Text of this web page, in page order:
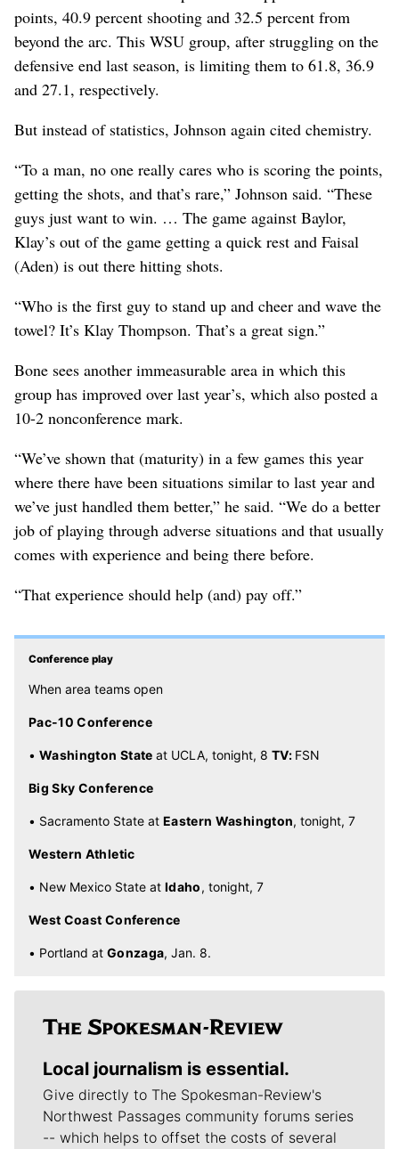
points, 40.9 percent shooting and 32.5 percent from
beyond the arc. This WSU group, after struggling on the
defensive end last season, is limiting them to 61.8, 36.9
and 27.1, respectively.
But instead of statistics, Johnson again cited chemistry.
“To a man, no one really cares who is scoring the points,
getting the shots, and that’s rare,” Johnson said. “These
guys just want to win. … The game against Baylor,
Klay’s out of the game getting a quick rest and Faisal
(Aden) is out there hitting shots.
“Who is the first guy to stand up and cheer and wave the
towel? It’s Klay Thompson. That’s a great sign.”
Bone sees another immeasurable area in which this
group has improved over last year’s, which also posted a
10-2 nonconference mark.
“We’ve shown that (maturity) in a few games this year
where there have been situations similar to last year and
we’ve just handled them better,” he said. “We do a better
job of playing through adverse situations and that usually
comes with experience and being there before.
“That experience should help (and) pay off.”
Conference play
When area teams open
Pac-10 Conference
• Washington State at UCLA, tonight, 8 TV: FSN
Big Sky Conference
• Sacramento State at Eastern Washington, tonight, 7
Western Athletic
• New Mexico State at Idaho, tonight, 7
West Coast Conference
• Portland at Gonzaga, Jan. 8.
Local journalism is essential.
Give directly to The Spokesman-Review's
Northwest Passages community forums series
-- which helps to offset the costs of several